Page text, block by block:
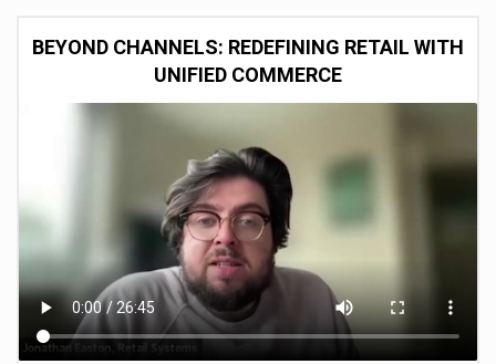
BEYOND CHANNELS: REDEFINING RETAIL WITH
UNIFIED COMMERCE